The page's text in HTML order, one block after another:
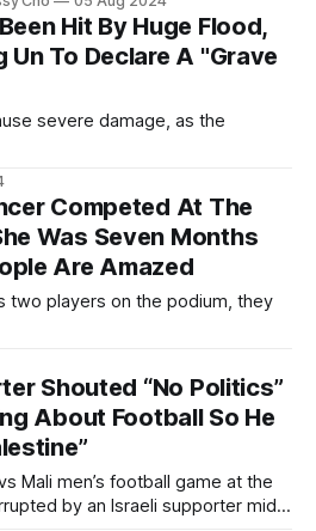
Hit By Huge Flood,
Un To Declare A "Grave
severe damage, as the
Competed At The
Was Seven Months
Are Amazed
two players on the podium, they
Shouted “No Politics”
About Football So He
Mali men’s football game at the
by an Israeli supporter mid-